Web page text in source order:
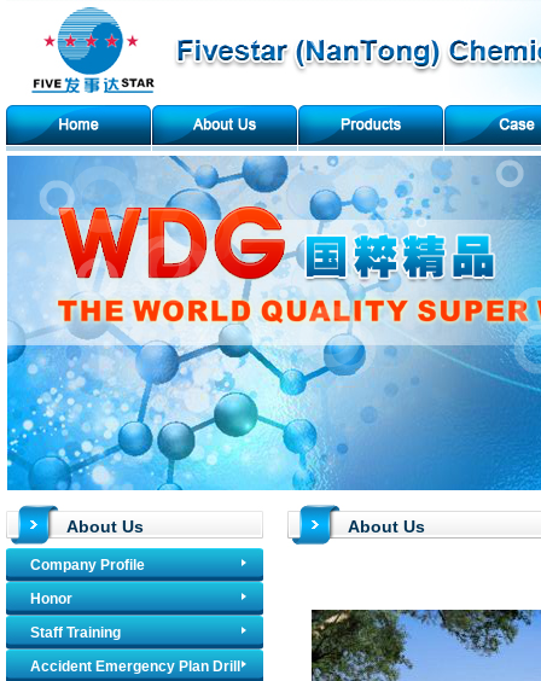
About Us
Company Profile
Honor
Staff Training
Accident Emergency Plan Drill
About Us